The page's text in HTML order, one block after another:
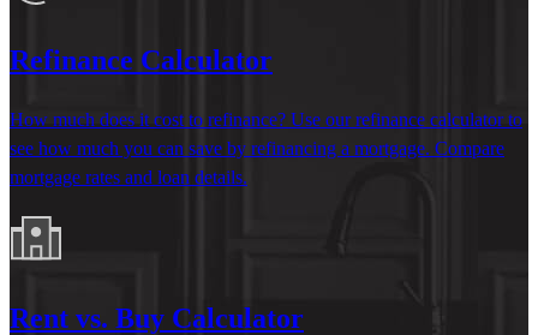
Refinance Calculator
How much does it cost to refinance? Use our refinance calculator to
see how much you can save by refinancing a mortgage. Compare
mortgage rates and loan details.
Rent vs. Buy Calculator